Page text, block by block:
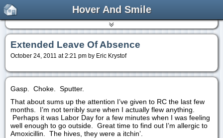
Hover And Smile
Extended Leave Of Absence
October 24, 2011 at 2:21 pm by Eric Krystof
Gasp. Choke. Sputter.
That about sums up the attention I’ve given to RC the last few
months. I’m not terribly sure when I actually flew anything.
Perhaps it was Labor Day for a few minutes when I was feeling
well enough to go outside. Great time to find out I’m allergic to
Amoxicillin. The hives, they were a itchin’.